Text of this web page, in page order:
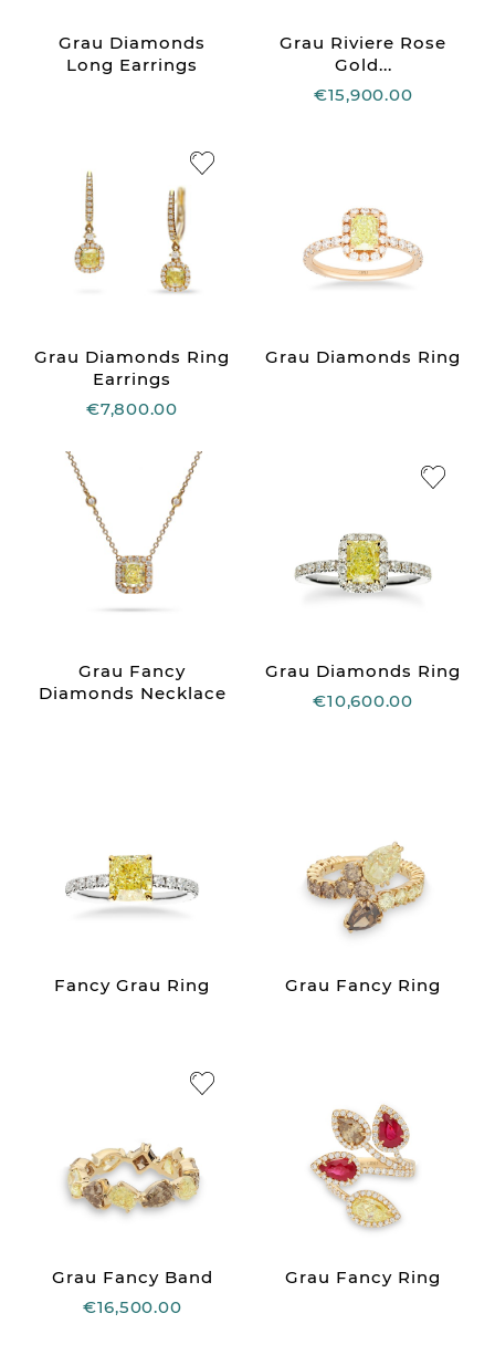
Grau Diamonds
Long Earrings
Grau Riviere Rose
Gold...
€15,900.00
Grau Diamonds Ring
Earrings
€7,800.00
Grau Diamonds Ring
Grau Fancy
Diamonds Necklace
Grau Diamonds Ring
€10,600.00
Fancy Grau Ring Grau Fancy Ring
Grau Fancy Band
€16,500.00
Grau Fancy Ring